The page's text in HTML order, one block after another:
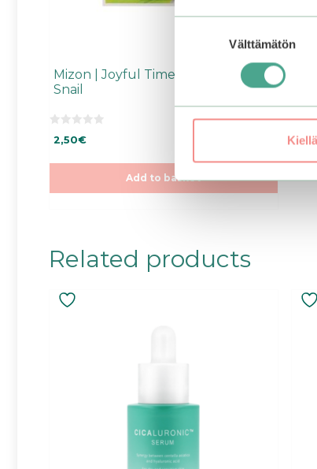
Välttämätön
Kiellä
Mizon | Joyful Time Essence Mask
Snail
o
t
2,50€
Add to basket
Related products